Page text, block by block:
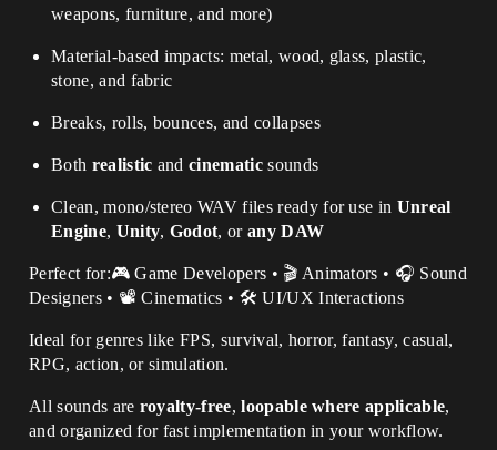
weapons, furniture, and more)
Material-based impacts: metal, wood, glass, plastic,
stone, and fabric
Breaks, rolls, bounces, and collapses
Both realistic andcinematic sounds
Clean, mono/stereo WAV files ready for use in Unreal
Engine, Unity, Godot, orany DAW
Perfect for:🎮 Game Developers • 🎬 Animators • 🎧 Sound
Designers • 📽️ Cinematics • 🛠️ UI/UX Interactions
Ideal for genres like FPS, survival, horror, fantasy, casual,
RPG, action, or simulation.
All sounds are royalty-free,loopable where applicable,
and organized for fast implementation in your workflow.